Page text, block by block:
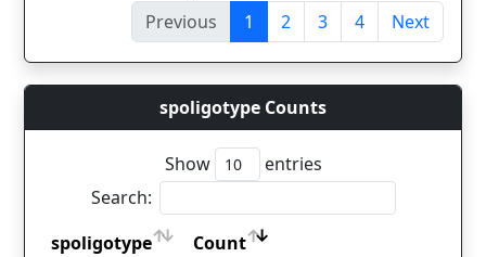
Previous
1 2 3 4 Next
spoligotype Counts
Show
entries
Search:
spoligotype
Count